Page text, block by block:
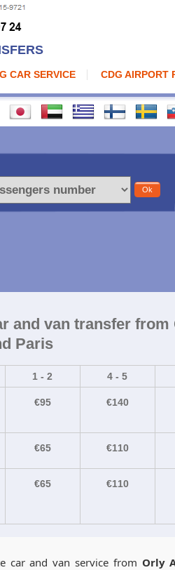
CAR SERVICE CDG AIRPORT
Ok
and van transfer
Paris
1 - 2 4 - 5
€95 €140
€65 €110
€65 €110
car and van service from Orly